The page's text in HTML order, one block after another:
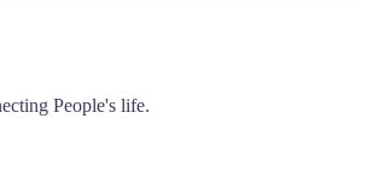
People's life.